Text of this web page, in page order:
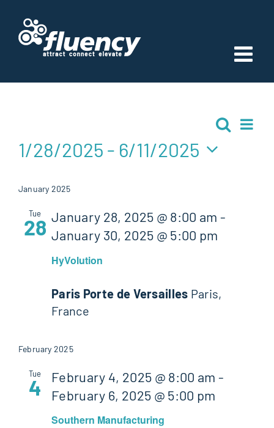
content
Views
Search
List
1/28/2025 - 6/11/2025
date.
January 2025
Tue
28
HyVolution
January 28, 2025 @ 8:00 am -
January 30, 2025 @ 5:00 pm
Paris Porte de Versailles Paris,
France
February 2025
Tue
4
Southern Manufacturing
February 4, 2025 @ 8:00 am -
February 6, 2025 @ 5:00 pm